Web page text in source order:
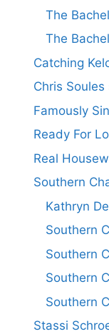
The
The
Catching
Chris Soules
Famously
Ready For
Real
Southern
Kathryn
Southern
Southern
Southern
Southern
Stassi